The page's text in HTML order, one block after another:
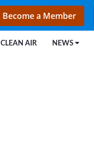
Become a Member
CLEAN AIR NEWS